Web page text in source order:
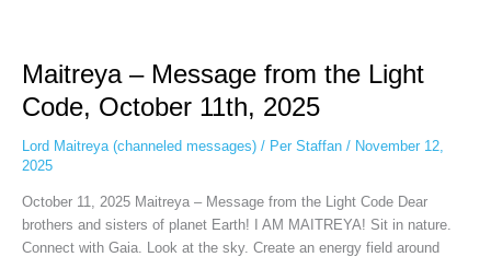
Maitreya – Message from the Light
Code, October 11th, 2025
Lord Maitreya (channeled messages)/ Per Staffan / November 12,
2025
October 11, 2025 Maitreya – Message from the Light Code Dear
brothers and sisters of planet Earth! I AM MAITREYA! Sit in nature.
Connect with Gaia. Look at the sky. Create an energy field around
Message
the
Light
Code,
11th,
2025